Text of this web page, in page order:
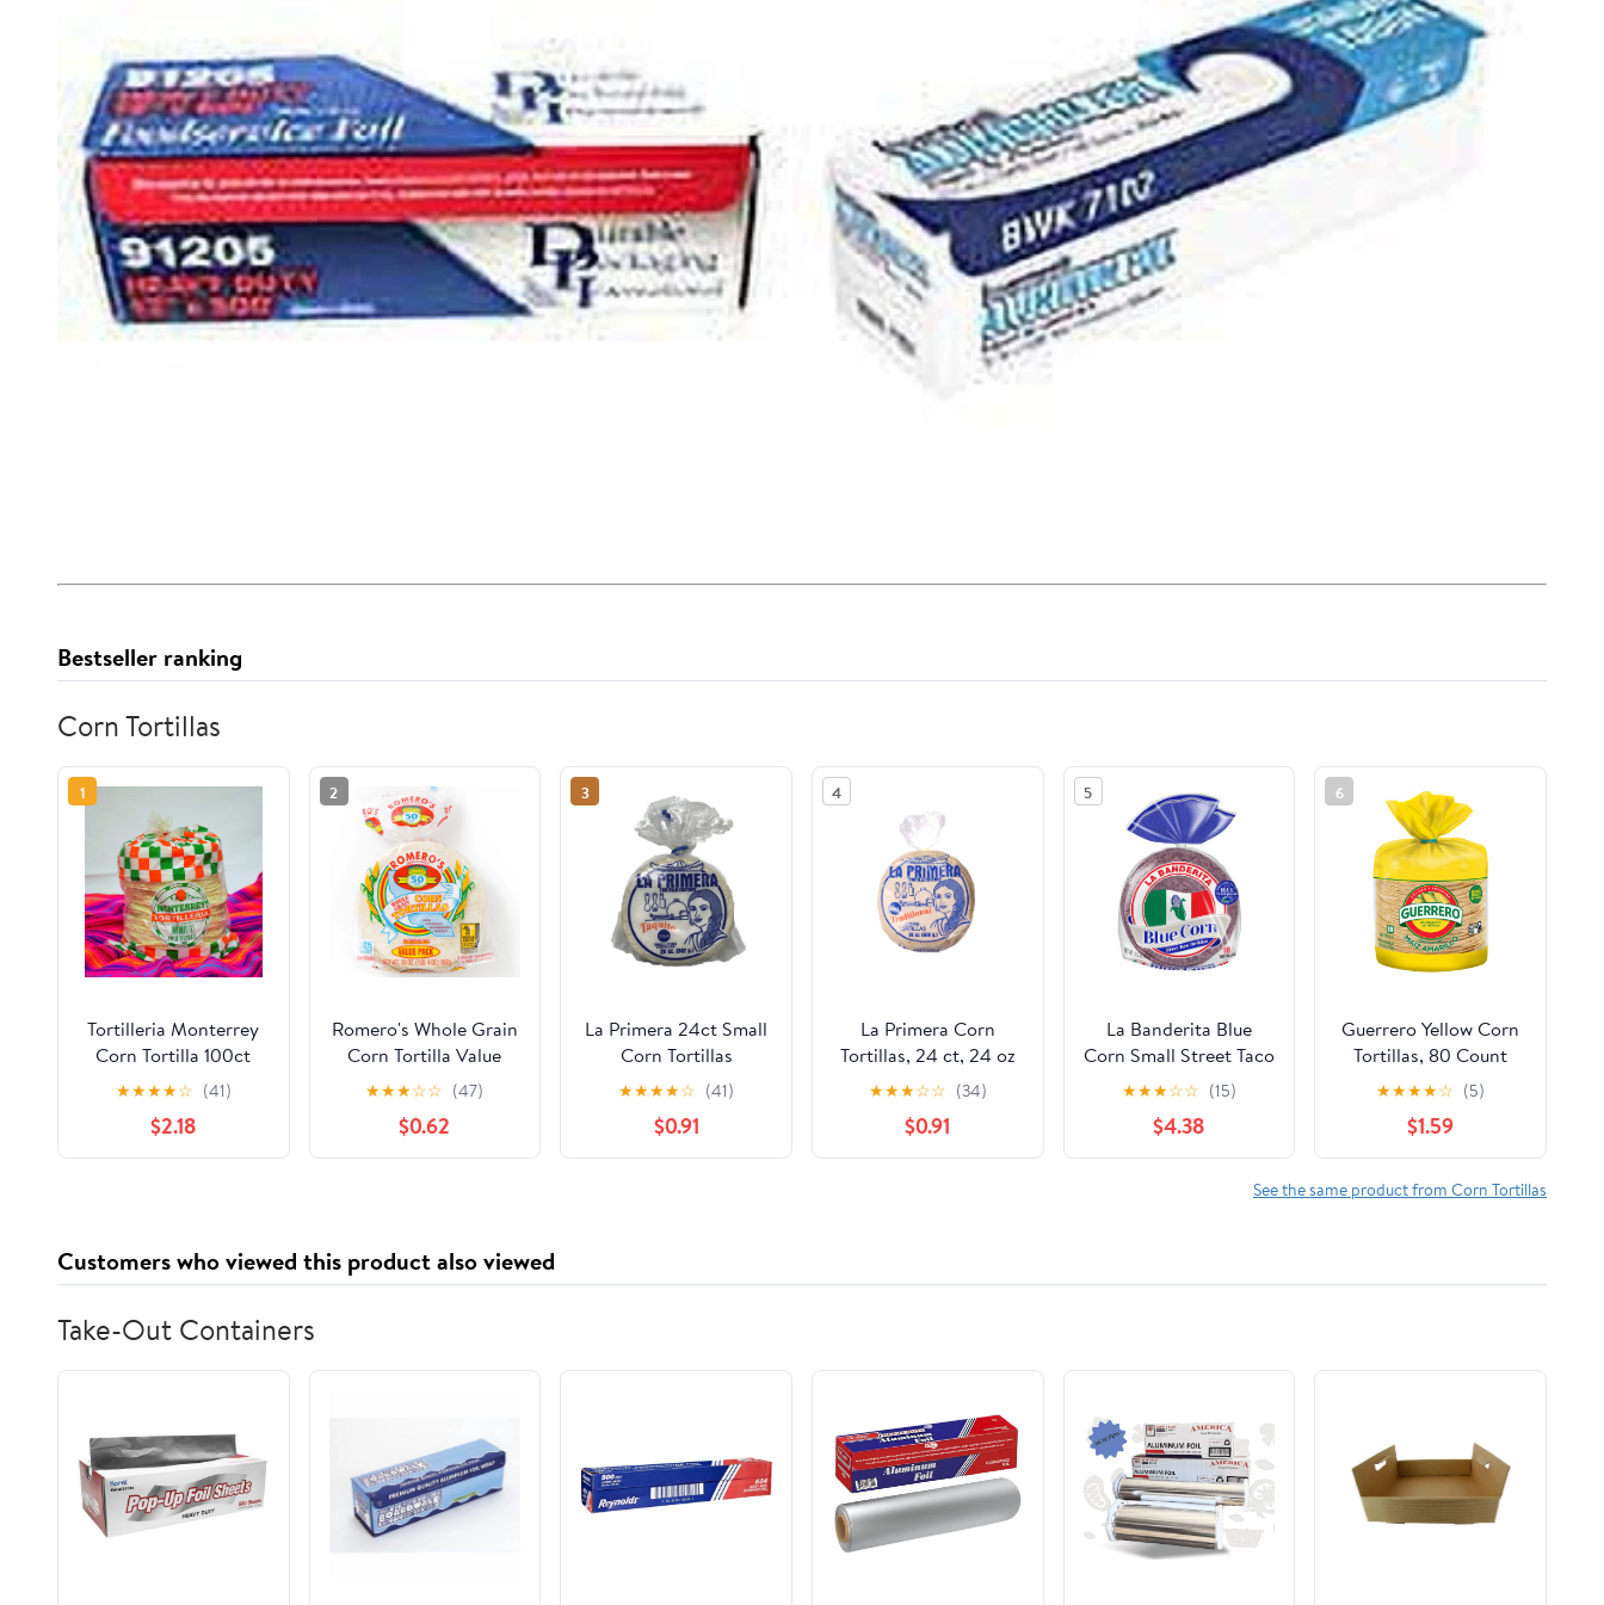
Bestseller ranking
Corn Tortillas
1
Tortilleria Monterrey
Corn Tortilla 100ct
★★★★☆ (41)
$2.18
2
Romero's Whole Grain
Corn Tortilla Value
Pack, 24 Count, 20 oz
★★★☆☆ (47)
$0.62
3
La Primera 24ct Small
Corn Tortillas
★★★★☆ (41)
$0.91
4
La Primera Corn
Tortillas, 24 ct, 24 oz
★★★☆☆ (34)
$0.91
5
La Banderita Blue
Corn Small Street Taco
Tortillas, 14.9 oz, 18
★★★☆☆ (15)
$4.38
6
Guerrero Yellow Corn
Tortillas, 80 Count
★★★★☆ (5)
$1.59
See the same product from Corn Tortillas
Customers who viewed this product also viewed
Take-Out Containers